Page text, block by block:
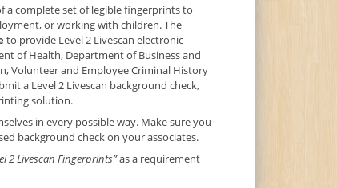
a complete set of legible fingerprints to
or working with children. The
to provide Level 2 Livescan electronic
of Health, Department of Business and
Volunteer and Employee Criminal History
a Level 2 Livescan background check,
solution.
in every possible way. Make sure you
background check on your associates.
2 Livescan Fingerprints”as a requirement